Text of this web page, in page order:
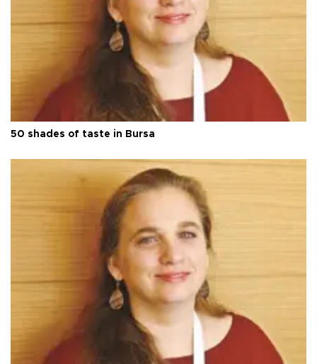
50 shades of taste in Bursa